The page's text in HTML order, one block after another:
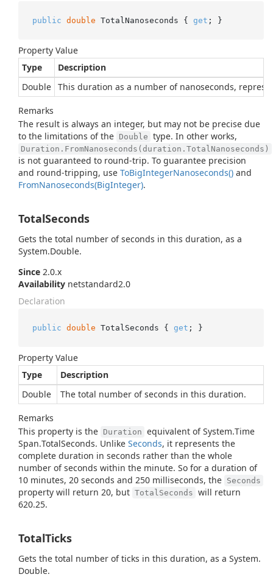
public double TotalNanoseconds { get ; }
Property Value
Type
Description
Double This duration as a number of nanoseconds,
Remarks
The result is always an integer, but may not be precise due
to the limitations of the Double type. In other works,
Duration.FromNanoseconds(duration.TotalNanoseconds)
is not guaranteed to round-trip. To guarantee precision
and round-tripping, use ToBigIntegerNanoseconds() and
FromNanoseconds(BigInteger).
TotalSeconds
Gets the total number of seconds in this duration, as a
System.Double.
Since 2.0.x
Availability netstandard2.0
Declaration
public double TotalSeconds { get ; }
Property Value
Type
Description
Double
The total number of seconds in this duration.
Remarks
This property is the Duration equivalent ofSystem.Time
Span.TotalSeconds. Unlike Seconds, it represents the
complete duration in seconds rather than the whole
number of seconds within the minute. So for a duration of
10 minutes, 20 seconds and 250 milliseconds, the Seconds
property will return 20, but TotalSeconds will return
620.25.
TotalTicks
Gets the total number of ticks in this duration, as a System.
Double.